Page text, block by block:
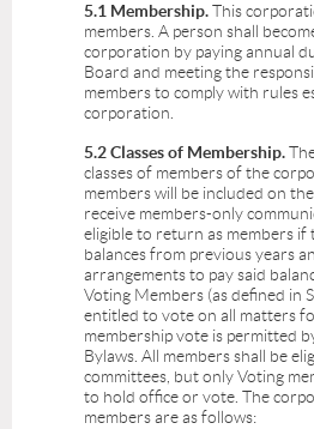
5.1 Membership.This
members. A person shall
corporation by paying annual
Board and meeting the
members to comply with rules
corporation.
5.2 Classes of Membership.
classes of members of the
members will be included on
receive members-only
eligible to return as members if
balances from previous years
arrangements to pay said
Voting Members (as defined in
entitled to vote on all matters
membership vote is permitted
Bylaws. All members shall be
committees, but only Voting
to hold office or vote. The
members are as follows: